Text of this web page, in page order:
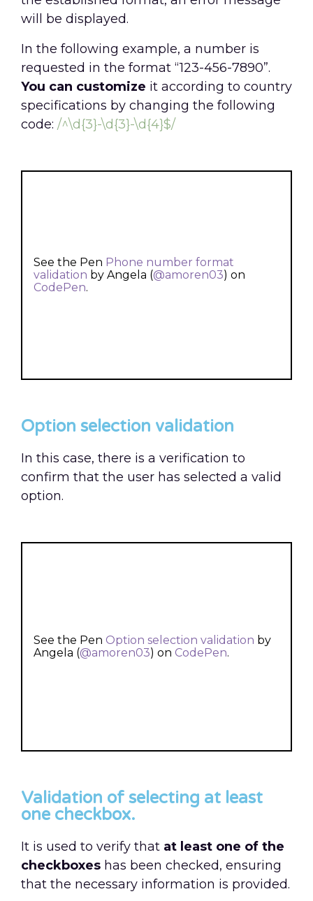
will be displayed.
In the following example, a number is
requested in the format “123-456-7890”.
You can customize it according to country
specifications by changing the following
code: /^\d{3}-\d{3}-\d{4}$/
See the Pen Phone number format
validation by Angela (@amoren03) on
CodePen.
Option selection validation
In this case, there is a verification to
confirm that the user has selected a valid
option.
See the Pen Option selection validation by
Angela (@amoren03) on CodePen.
Validation of selecting at least
one checkbox.
It is used to verify that at least one of the
checkboxes has been checked, ensuring
that the necessary information is provided.